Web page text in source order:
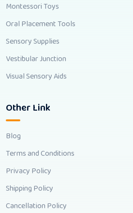
Montessori Toys
Oral Placement Tools
Sensory Supplies
Vestibular Junction
Visual Sensory Aids
Other Link
Blog
Terms and Conditions
Privacy Policy
Shipping Policy
Cancellation Policy